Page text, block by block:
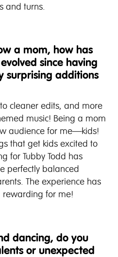
and turns.
a mom, how has
since having
surprising additions
cleaner edits, and more
music! Being a mom
audience for me—kids!
that get kids excited to
for Tubby Todd has
perfectly balanced
The experience has
rewarding for me!
dancing, do you
or unexpected